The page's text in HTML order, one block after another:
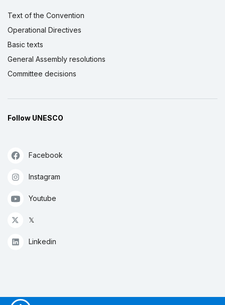
Text of the Convention
Operational Directives
Basic texts
General Assembly resolutions
Committee decisions
Follow UNESCO
Facebook
Instagram
Youtube
𝕏
Linkedin